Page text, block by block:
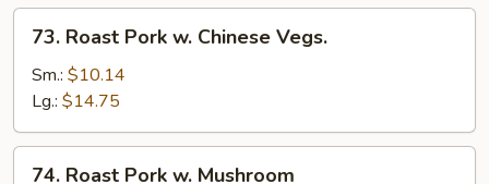
Roast
Pork
Chinese
Vegs.
73. Roast Pork w. Chinese Vegs.
Sm.: $10.14
Lg.: $14.75
74. Roast Pork w. Mushroom